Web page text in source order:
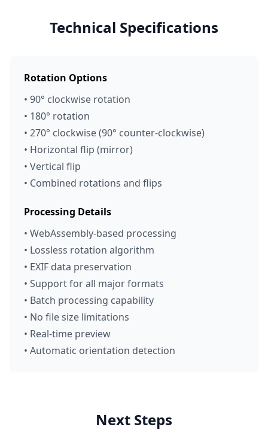
Technical Specifications
Rotation Options
• 90° clockwise rotation
• 180° rotation
• 270° clockwise (90° counter-clockwise)
• Horizontal flip (mirror)
• Vertical flip
• Combined rotations and flips
Processing Details
• WebAssembly-based processing
• Lossless rotation algorithm
• EXIF data preservation
• Support for all major formats
• Batch processing capability
• No file size limitations
• Real-time preview
• Automatic orientation detection
Next Steps